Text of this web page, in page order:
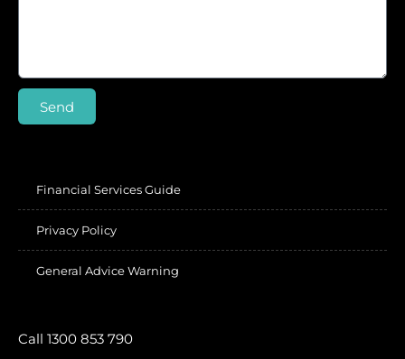
Send
Financial Services Guide
Privacy Policy
General Advice Warning
Call 1300 853 790